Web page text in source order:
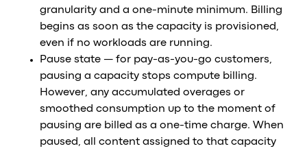
granularity and a one-minute minimum. Billing
begins as soon as the capacity is provisioned,
even if no workloads are running.
Pause state — for pay-as-you-go customers,
pausing a capacity stops compute billing.
However, any accumulated overages or
smoothed consumption up to the moment of
pausing are billed as a one-time charge. When
paused, all content assigned to that capacity